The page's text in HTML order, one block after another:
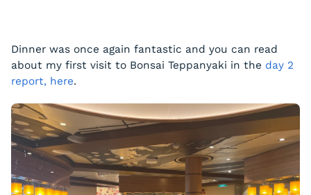
Dinner was once again fantastic and you can read
about my first visit to Bonsai Teppanyaki in the day 2
report, here.